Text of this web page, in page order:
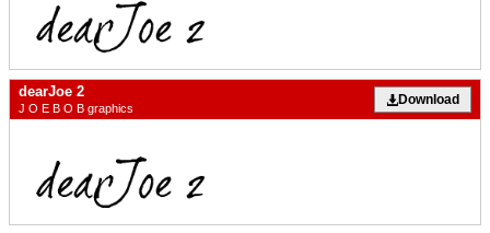
dearJoe 2
J O E B O B graphics
Download